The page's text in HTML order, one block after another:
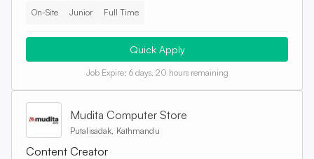
On-Site Junior Full Time
Quick Apply
Job Expire: 6 days, 20 hours remaining
Mudita Computer Store
Putalisadak, Kathmandu
Content Creator